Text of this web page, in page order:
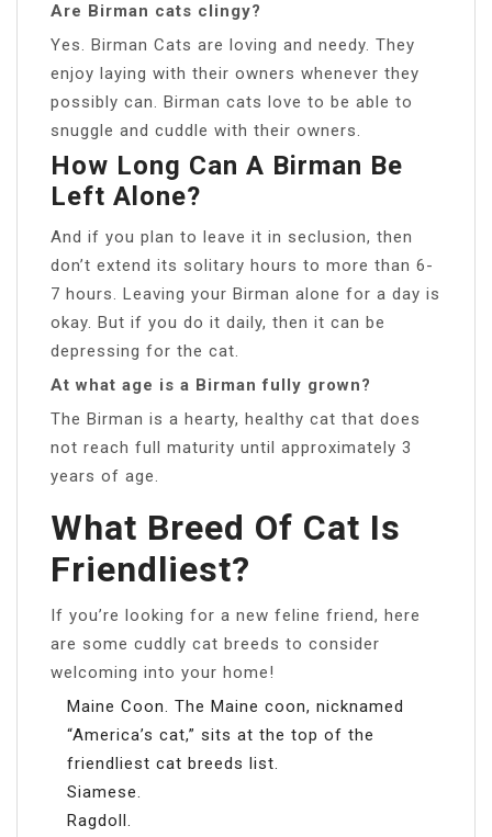
Are Birman cats clingy?
Yes. Birman Cats are loving and needy. They
enjoy laying with their owners whenever they
possibly can. Birman cats love to be able to
snuggle and cuddle with their owners.
How Long Can A Birman Be
Left Alone?
And if you plan to leave it in seclusion, then
don’t extend its solitary hours to more than 6-
7 hours. Leaving your Birman alone for a day is
okay. But if you do it daily, then it can be
depressing for the cat.
At what age is a Birman fully grown?
The Birman is a hearty, healthy cat that does
not reach full maturity until approximately 3
years of age.
What Breed Of Cat Is
Friendliest?
If you’re looking for a new feline friend, here
are some cuddly cat breeds to consider
welcoming into your home!
Maine Coon. The Maine coon, nicknamed
“America’s cat,” sits at the top of the
friendliest cat breeds list.
Siamese.
Ragdoll.